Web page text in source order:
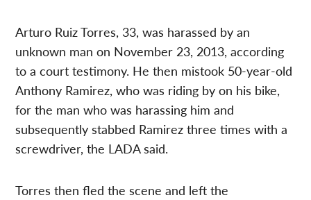
Arturo Ruiz Torres, 33, was harassed by an
unknown man on November 23, 2013, according
to a court testimony. He then mistook 50-year-old
Anthony Ramirez, who was riding by on his bike,
for the man who was harassing him and
subsequently stabbed Ramirez three times with a
screwdriver, the LADA said.
Torres then fled the scene and left the